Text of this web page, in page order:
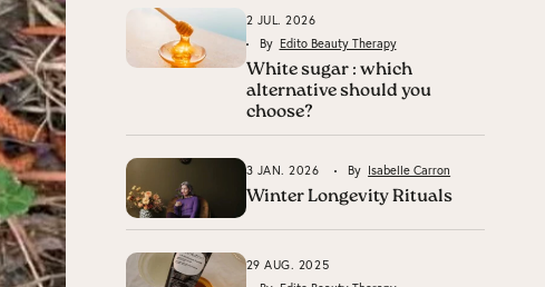
2 JUL. 2026
By Edito Beauty Therapy
White sugar : which
alternative should you
choose?
3 JAN. 2026 By Isabelle Carron
Winter Longevity Rituals
29 AUG. 2025